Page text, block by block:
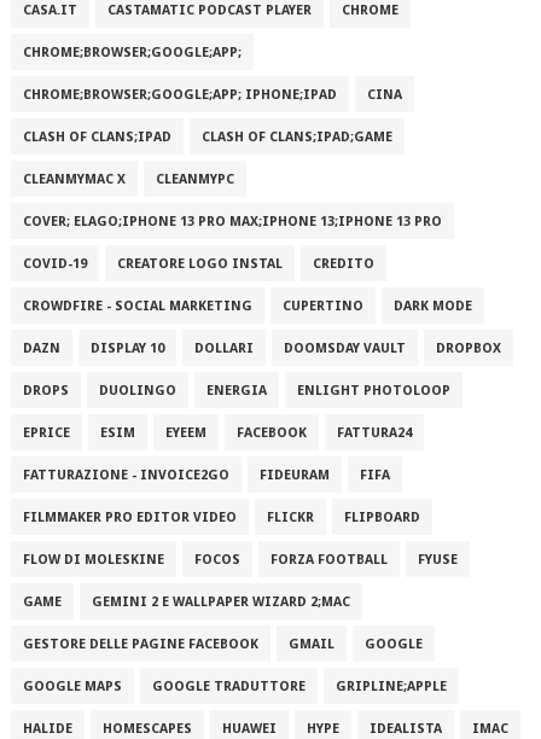
CASA.IT CASTAMATIC PODCAST PLAYER CHROME
CHROME;BROWSER;GOOGLE;APP;
CHROME;BROWSER;GOOGLE;APP; IPHONE;IPAD CINA
CLASH OF CLANS;IPAD CLASH OF CLANS;IPAD;GAME
CLEANMYMAC X CLEANMYPC
COVER; ELAGO;IPHONE 13 PRO MAX;IPHONE 13;IPHONE 13 PRO
COVID-19 CREATORE LOGO INSTAL CREDITO
CROWDFIRE - SOCIAL MARKETING CUPERTINO DARK MODE
DAZN DISPLAY 10 DOLLARI DOOMSDAY VAULT DROPBOX
DROPS DUOLINGO ENERGIA ENLIGHT PHOTOLOOP
EPRICE ESIM EYEEM FACEBOOK FATTURA24
FATTURAZIONE - INVOICE2GO FIDEURAM FIFA
FILMMAKER PRO EDITOR VIDEO FLICKR FLIPBOARD
FLOW DI MOLESKINE FOCOS FORZA FOOTBALL FYUSE
GAME GEMINI 2 E WALLPAPER WIZARD 2;MAC
GESTORE DELLE PAGINE FACEBOOK GMAIL GOOGLE
GOOGLE MAPS GOOGLE TRADUTTORE GRIPLINE;APPLE
HALIDE HOMESCAPES HUAWEI HYPE IDEALISTA IMAC